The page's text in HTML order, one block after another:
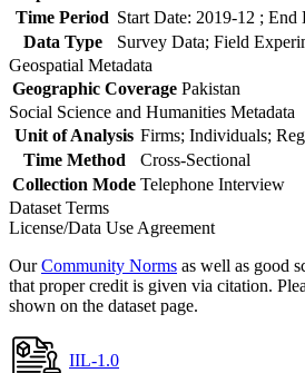
Time Period Start Date: 2019-12 ; End
Data Type
Survey Data; Field
Geospatial Metadata
Geographic Coverage Pakistan
Social Science and Humanities Metadata
Unit of Analysis Firms; Individuals;
Time Method
Cross-Sectional
Collection Mode Telephone Interview
Dataset Terms
License/Data Use Agreement
OurCommunity Norms as well as good
that proper credit is given via citation.
shown on the dataset page.
IIL-1.0